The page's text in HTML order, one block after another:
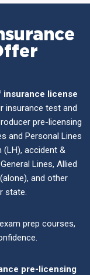
insurance license
insurance test and
pre-licensing
and Personal Lines
(LH), accident &
Lines, Allied
and other
state.
prep courses,
pre-licensing